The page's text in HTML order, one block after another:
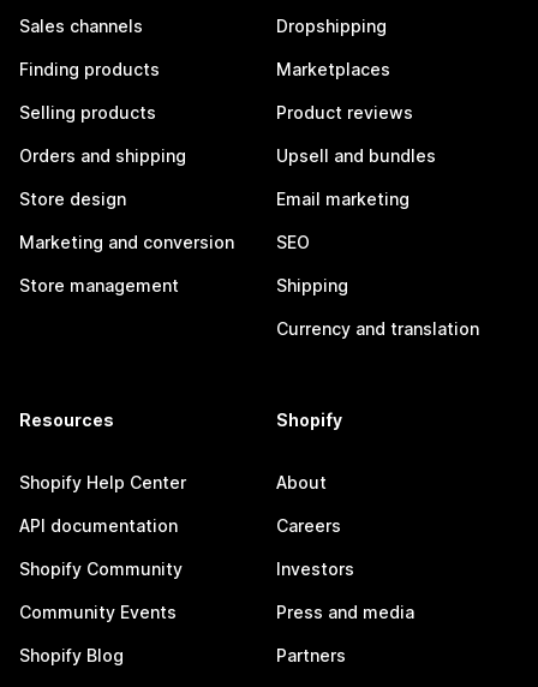
Sales channels
Finding products
Selling products
Orders and shipping
Store design
Marketing and conversion
Store management
Dropshipping
Marketplaces
Product reviews
Upsell and bundles
Email marketing
SEO
Shipping
Currency and translation
Resources
Shopify Help Center
API documentation
Shopify Community
Community Events
Shopify Blog
Shopify
About
Careers
Investors
Press and media
Partners